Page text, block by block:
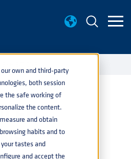
own and third-party
both session
the safe working of
the content.
and obtain
habits and to
tastes and
and accept the